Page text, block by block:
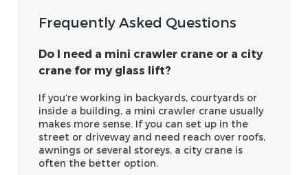
Frequently Asked Questions
Do I need a mini crawler crane or a city
crane for my glass lift?
If you’re working in backyards, courtyards or
inside a building, a mini crawler crane usually
makes more sense. If you can set up in the
street or driveway and need reach over roofs,
awnings or several storeys, a city crane is
often the better option.